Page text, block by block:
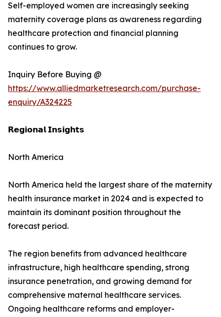
Self-employed women are increasingly seeking
maternity coverage plans as awareness regarding
healthcare protection and financial planning
continues to grow.
Inquiry Before Buying @
https://www.alliedmarketresearch.com/purchase-
enquiry/A324225
𝗥𝗲𝗴𝗶𝗼𝗻𝗮𝗹 𝗜𝗻𝘀𝗶𝗴𝗵𝘁𝘀
North America
North America held the largest share of the maternity
health insurance market in 2024 and is expected to
maintain its dominant position throughout the
forecast period.
The region benefits from advanced healthcare
infrastructure, high healthcare spending, strong
insurance penetration, and growing demand for
comprehensive maternal healthcare services.
Ongoing healthcare reforms and employer-